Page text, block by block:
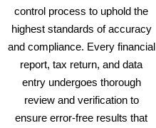
control process to uphold the
highest standards of accuracy
and compliance. Every financial
report, tax return, and data
entry undergoes thorough
review and verification to
ensure error-free results that